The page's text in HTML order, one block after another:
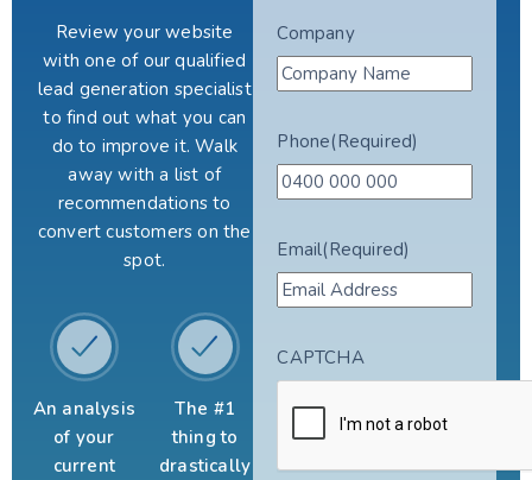
Review your website
with one of our qualified
lead generation specialist
to find out what you can
do to improve it. Walk
away with a list of
recommendations to
convert customers on the
spot.
An analysis
of your
current
The #1
thing to
drastically
Company
Phone(Required)
Email(Required)
CAPTCHA